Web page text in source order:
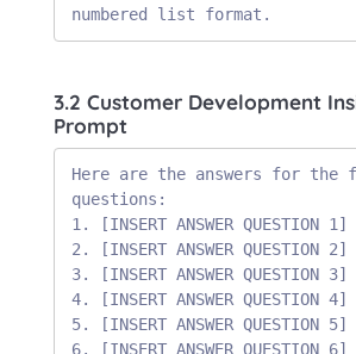
numbered list format.
3.2 Customer Development
Prompt
Here are the answers for the
questions:
1. [INSERT ANSWER QUESTION 1]
2. [INSERT ANSWER QUESTION 2]
3. [INSERT ANSWER QUESTION 3]
4. [INSERT ANSWER QUESTION 4]
5. [INSERT ANSWER QUESTION 5]
6. [INSERT ANSWER QUESTION 6]